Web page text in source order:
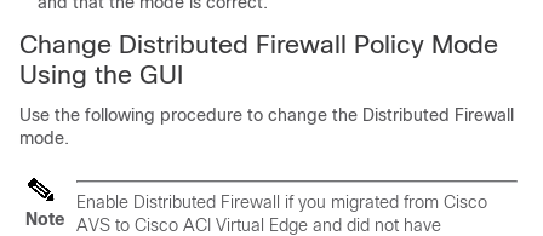
Change Distributed Firewall Policy Mode
Using the GUI
Use the following procedure to change the Distributed Firewall
mode.
Note
Enable Distributed Firewall if you migrated from Cisco
AVS to Cisco ACI Virtual Edge and did not have